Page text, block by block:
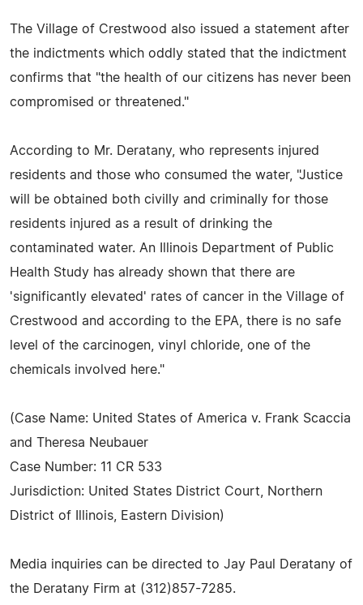
The Village of Crestwood also issued a statement after
the indictments which oddly stated that the indictment
confirms that "the health of our citizens has never been
compromised or threatened."
According to Mr. Deratany, who represents injured
residents and those who consumed the water, "Justice
will be obtained both civilly and criminally for those
residents injured as a result of drinking the
contaminated water. An Illinois Department of Public
Health Study has already shown that there are
'significantly elevated' rates of cancer in the Village of
Crestwood and according to the EPA, there is no safe
level of the carcinogen, vinyl chloride, one of the
chemicals involved here."
(Case Name: United States of America v. Frank Scaccia
and Theresa Neubauer
Case Number: 11 CR 533
Jurisdiction: United States District Court, Northern
District of Illinois, Eastern Division)
Media inquiries can be directed to Jay Paul Deratany of
the Deratany Firm at (312)857-7285.